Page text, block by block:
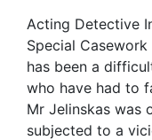
Acting Detective
Special
has been a
who have had to
Mr Jelinskas was
subjected to a